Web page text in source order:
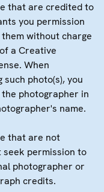
that are credited to
you permission
without charge
a Creative
When
photo(s), you
photographer in
name.
that are not
seek permission to
photographer or
credits.